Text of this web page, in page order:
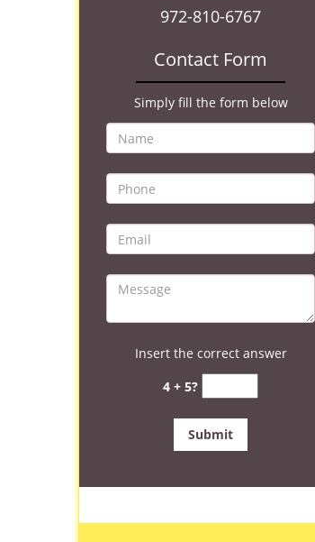
972-810-6767
Contact Form
Simply fill the form below
Insert the correct answer
4 + 5?